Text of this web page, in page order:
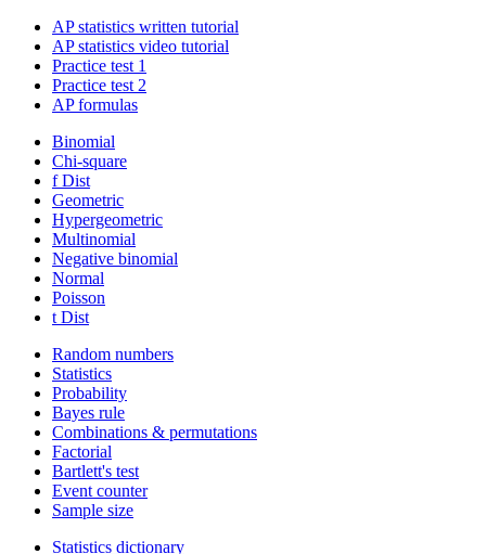
AP statistics written tutorial
AP statistics video tutorial
Practice test 1
Practice test 2
AP formulas
Binomial
Chi-square
f Dist
Geometric
Hypergeometric
Multinomial
Negative binomial
Normal
Poisson
t Dist
Random numbers
Statistics
Probability
Bayes rule
Combinations & permutations
Factorial
Bartlett's test
Event counter
Sample size
Statistics dictionary